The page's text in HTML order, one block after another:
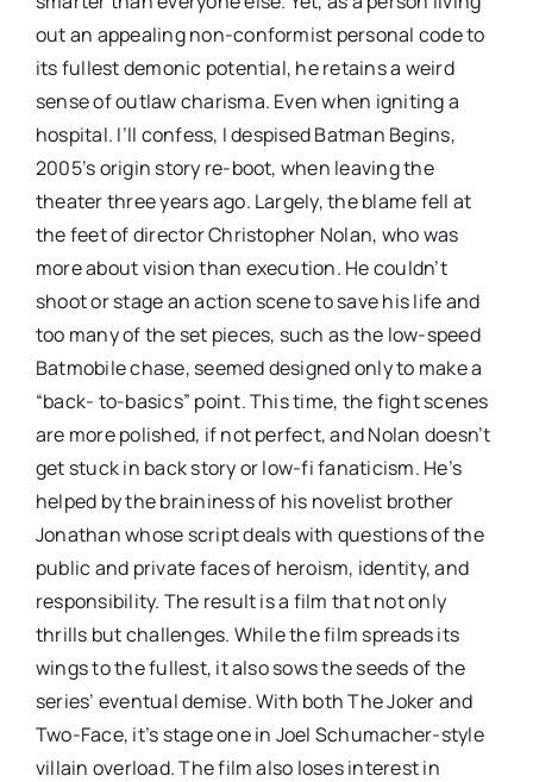
out an appealing non-conformist personal code to
its fullest demonic potential, he retains a weird
sense of outlaw charisma. Even when igniting a
hospital. I’ll confess, I despised Batman Begins,
2005’s origin story re-boot, when leaving the
theater three years ago. Largely, the blame fell at
the feet of director Christopher Nolan, who was
more about vision than execution. He couldn’t
shoot or stage an action scene to save his life and
too many of the set pieces, such as the low-speed
Batmobile chase, seemed designed only to make a
“back- to-basics” point. This time, the fight scenes
are more polished, if not perfect, and Nolan doesn’t
get stuck in back story or low-fi fanaticism. He’s
helped by the braininess of his novelist brother
Jonathan whose script deals with questions of the
public and private faces of heroism, identity, and
responsibility. The result is a film that not only
thrills but challenges. While the film spreads its
wings to the fullest, it also sows the seeds of the
series’ eventual demise. With both The Joker and
Two-Face, it’s stage one in Joel Schumacher-style
villain overload. The film also loses interest in